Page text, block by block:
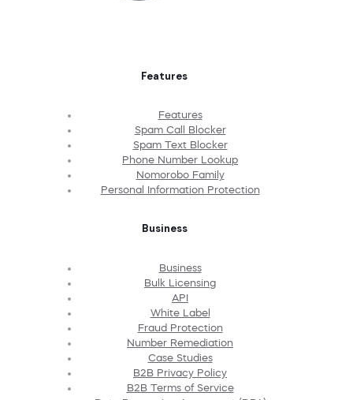
Features
Features
Spam Call Blocker
Spam Text Blocker
Phone Number Lookup
Nomorobo Family
Personal Information Protection
Business
Business
Bulk Licensing
API
White Label
Fraud Protection
Number Remediation
Case Studies
B2B Privacy Policy
B2B Terms of Service